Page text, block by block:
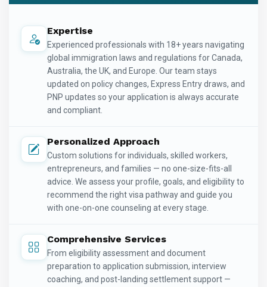
Expertise
Experienced professionals with 18+ years navigating
global immigration laws and regulations for Canada,
Australia, the UK, and Europe. Our team stays
updated on policy changes, Express Entry draws, and
PNP updates so your application is always accurate
and compliant.
Personalized Approach
Custom solutions for individuals, skilled workers,
entrepreneurs, and families — no one-size-fits-all
advice. We assess your profile, goals, and eligibility to
recommend the right visa pathway and guide you
with one-on-one counseling at every stage.
Comprehensive Services
From eligibility assessment and document
preparation to application submission, interview
coaching, and post-landing settlement support —